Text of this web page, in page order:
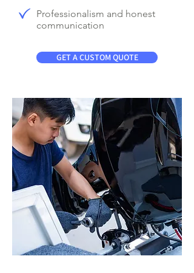
Professionalism and honest
communication
GET A CUSTOM QUOTE